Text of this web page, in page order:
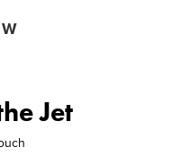
Jet